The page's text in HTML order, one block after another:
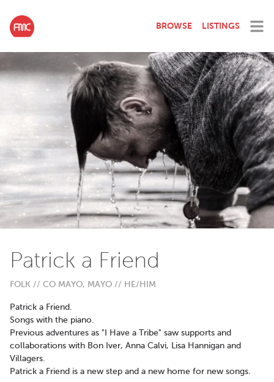
BROWSE LISTINGS
Patrick a Friend
FOLK // CO MAYO, MAYO // HE/HIM
Patrick a Friend.
Songs with the piano.
Previous adventures as "I Have a Tribe" saw supports and
collaborations with Bon Iver, Anna Calvi, Lisa Hannigan and
Villagers.
Patrick a Friend is a new step and a new home for new songs.